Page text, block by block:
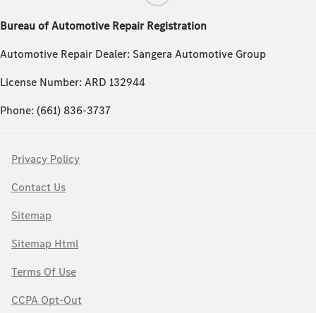
Bureau of Automotive Repair Registration
Automotive Repair Dealer: Sangera Automotive Group
License Number: ARD 132944
Phone: (661) 836-3737
Privacy Policy
Contact Us
Sitemap
Sitemap Html
Terms Of Use
CCPA Opt-Out